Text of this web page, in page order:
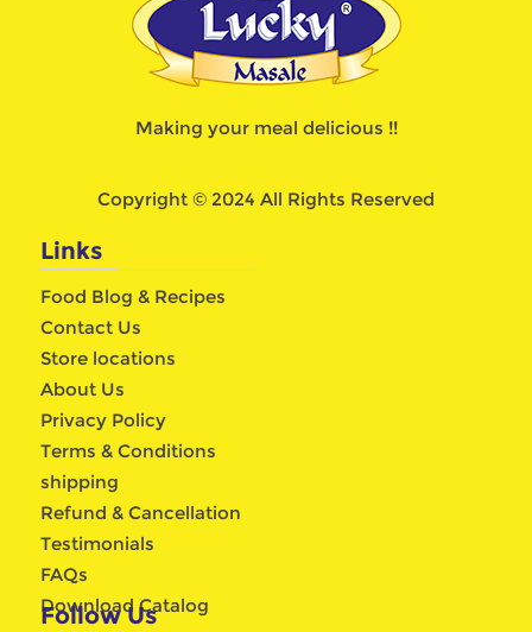
Making your meal delicious !!
Copyright © 2024 All Rights Reserved
Links
Food Blog & Recipes
Contact Us
Store locations
About Us
Privacy Policy
Terms & Conditions
shipping
Refund & Cancellation
Testimonials
FAQs
Download Catalog
Follow Us